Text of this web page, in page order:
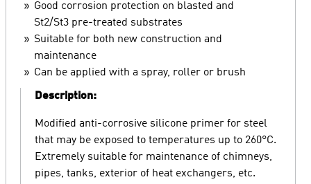
Good corrosion protection on blasted and
St2/St3 pre-treated substrates
Suitable for both new construction and
maintenance
Can be applied with a spray, roller or brush
Description:
Modified anti-corrosive silicone primer for steel
that may be exposed to temperatures up to 260°C.
Extremely suitable for maintenance of chimneys,
pipes, tanks, exterior of heat exchangers, etc.